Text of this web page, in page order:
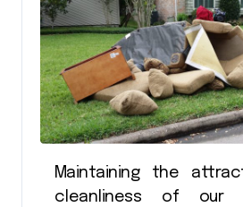
Maintaining the attractiveness and
cleanliness of our